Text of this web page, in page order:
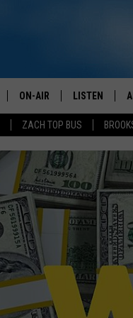
ZACH TOP BUS
ON-AIR
SCHEDULE
CLASSIC COUNTRY
NIGHT
LISTEN
LISTEN LIVE
GRAB THE
AMAZON ALEXA
GOOGLE
RECENTLY
ON DEMAND